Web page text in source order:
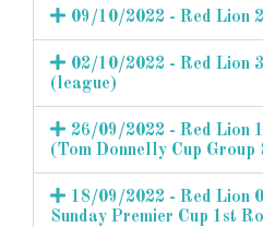
09/10/2022 - Red Lion
02/10/2022 - Red Lion
(league)
26/09/2022 - Red Lion
(Tom Donnelly Cup
18/09/2022 - Red Lion
Sunday Premier Cup 1st